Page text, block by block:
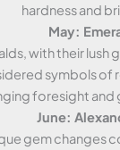
hardness and
May:
with their lush
symbols of
foresight
June:
gem changes